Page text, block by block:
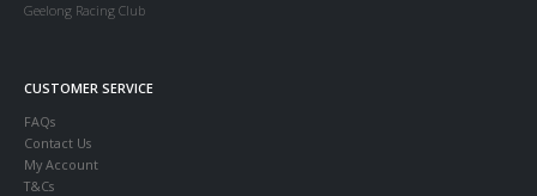
Geelong Racing Club
CUSTOMER SERVICE
FAQs
Contact Us
My Account
T&Cs